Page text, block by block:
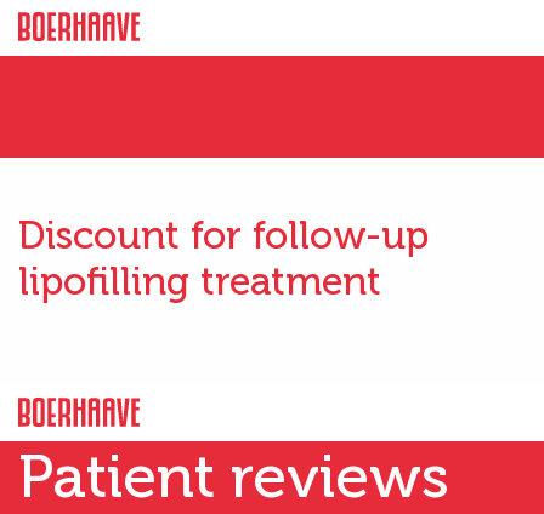
Discount for follow-up
lipofilling treatment
Patient reviews